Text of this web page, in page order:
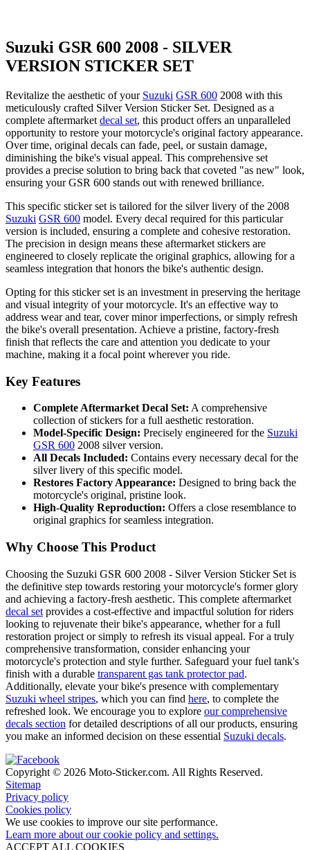
Suzuki GSR 600 2008 - SILVER
VERSION STICKER SET
Revitalize the aesthetic of your Suzuki GSR 600 2008 with this
meticulously crafted Silver Version Sticker Set. Designed as a
complete aftermarket decal set, this product offers an unparalleled
opportunity to restore your motorcycle's original factory appearance.
Over time, original decals can fade, peel, or sustain damage,
diminishing the bike's visual appeal. This comprehensive set
provides a precise solution to bring back that coveted "as new" look,
ensuring your GSR 600 stands out with renewed brilliance.
This specific sticker set is tailored for the silver livery of the 2008
Suzuki GSR 600 model. Every decal required for this particular
version is included, ensuring a complete and cohesive restoration.
The precision in design means these aftermarket stickers are
engineered to closely replicate the original graphics, allowing for a
seamless integration that honors the bike's authentic design.
Opting for this sticker set is an investment in preserving the heritage
and visual integrity of your motorcycle. It's an effective way to
address wear and tear, cover minor imperfections, or simply refresh
the bike's overall presentation. Achieve a pristine, factory-fresh
finish that reflects the care and attention you dedicate to your
machine, making it a focal point wherever you ride.
Key Features
Complete Aftermarket Decal Set: A comprehensive
collection of stickers for a full aesthetic restoration.
Model-Specific Design: Precisely engineered for the Suzuki
GSR 600 2008 silver version.
All Decals Included: Contains every necessary decal for the
silver livery of this specific model.
Restores Factory Appearance: Designed to bring back the
motorcycle's original, pristine look.
High-Quality Reproduction: Offers a close resemblance to
original graphics for seamless integration.
Why Choose This Product
Choosing the Suzuki GSR 600 2008 - Silver Version Sticker Set is
the definitive step towards restoring your motorcycle's former glory
and achieving a factory-fresh aesthetic. This complete aftermarket
decal set provides a cost-effective and impactful solution for riders
looking to rejuvenate their bike's appearance, whether for a full
restoration project or simply to refresh its visual appeal. For a truly
comprehensive transformation, consider enhancing your
motorcycle's protection and style further. Safeguard your fuel tank's
finish with a durable transparent gas tank protector pad.
Additionally, elevate your bike's presence with complementary
Suzuki wheel stripes, which you can find here, to complete the
refreshed look. We encourage you to explore our comprehensive
decals section for detailed descriptions of all our products, ensuring
you make an informed decision on these essential Suzuki decals.
Copyright © 2026 Moto-Sticker.com. All Rights Reserved.
Sitemap
Privacy policy
Cookies policy
We use cookies to improve our site performance.
Learn more about our cookie policy and settings.
ACCEPT ALL COOKIES